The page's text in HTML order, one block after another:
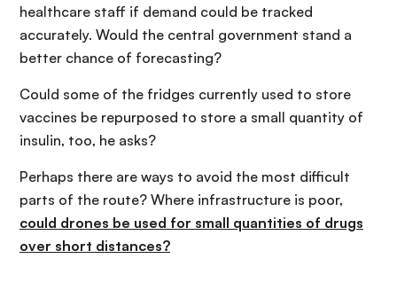
healthcare staff if demand could be tracked
accurately. Would the central government stand a
better chance of forecasting?
Could some of the fridges currently used to store
vaccines be repurposed to store a small quantity of
insulin, too, he asks?
Perhaps there are ways to avoid the most difficult
parts of the route? Where infrastructure is poor,
could drones be used for small quantities of drugs
over short distances?